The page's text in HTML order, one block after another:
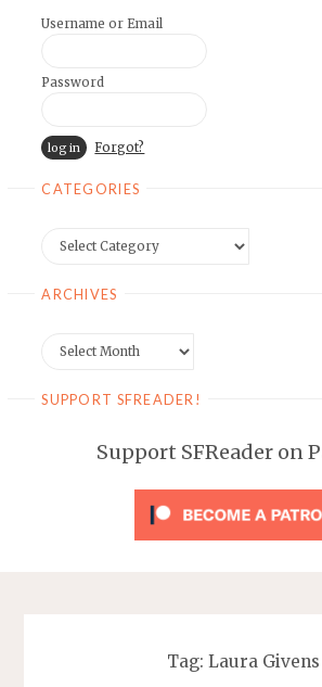
Username or Email
Password
Forgot?
CATEGORIES
ARCHIVES
SUPPORT SFREADER!
Support SFReader on
Tag: Laura Givens